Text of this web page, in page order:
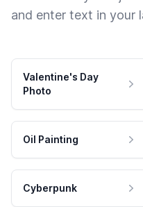
and enter text in your
Valentine's Day
Photo
Oil Painting
Cyberpunk